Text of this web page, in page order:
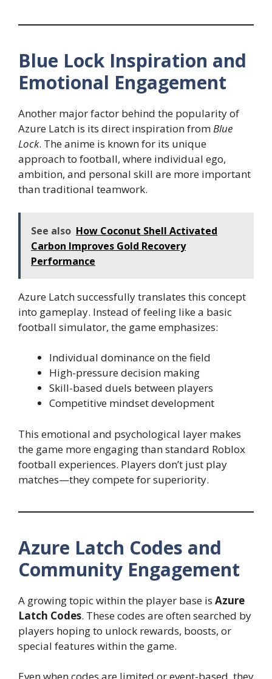
Blue Lock Inspiration and
Emotional Engagement
Another major factor behind the popularity of
Azure Latch is its direct inspiration fromBlue
Lock. The anime is known for its unique
approach to football, where individual ego,
ambition, and personal skill are more important
than traditional teamwork.
See also How Coconut Shell Activated
Carbon Improves Gold Recovery
Performance
Azure Latch successfully translates this concept
into gameplay. Instead of feeling like a basic
football simulator, the game emphasizes:
Individual dominance on the field
High-pressure decision making
Skill-based duels between players
Competitive mindset development
This emotional and psychological layer makes
the game more engaging than standard Roblox
football experiences. Players don’t just play
matches—they compete for superiority.
Azure Latch Codes and
Community Engagement
A growing topic within the player base is Azure
Latch Codes. These codes are often searched by
players hoping to unlock rewards, boosts, or
special features within the game.